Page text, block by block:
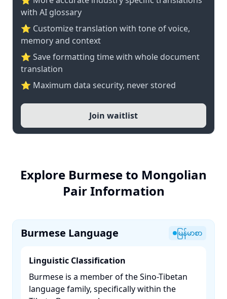
with AI glossary
⭐ Customize translation with tone of voice,
memory and context
⭐ Save formatting time with whole document
translation
⭐ Maximum data security, never stored
Join waitlist
Explore Burmese to Mongolian
Pair Information
Burmese Language မြန်မာစာ
Linguistic Classification
Burmese is a member of the Sino-Tibetan
language family, specifically within the